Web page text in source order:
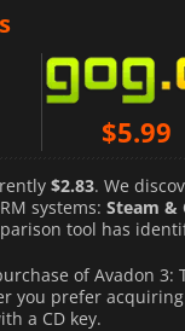
$5.99
$2.83. We
systems: Steam &
tool has
of Avadon 3:
you prefer
a CD key.